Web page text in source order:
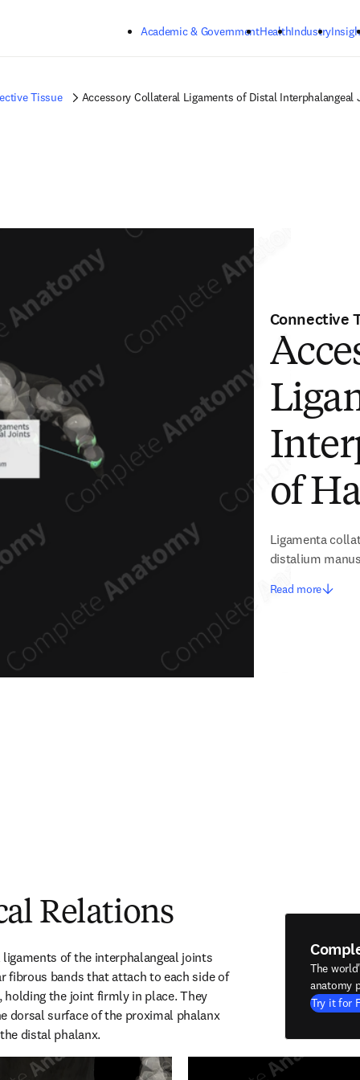
Academic & GovernmentHealthIndustry
Tissue Accessory Collateral Ligaments of Distal
Connective
of
Ligamenta
distalium manus
Read more
Relations
of the interphalangeal joints
fibrous bands that attach to each side of
the joint firmly in place. They
dorsal surface of the proximal phalanx
distal phalanx.
The
anatomy
Try it for